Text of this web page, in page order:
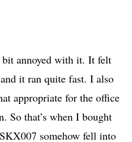
annoyed with it. It felt
it ran quite fast. I also
appropriate for the office
So that’s when I bought
somehow fell into